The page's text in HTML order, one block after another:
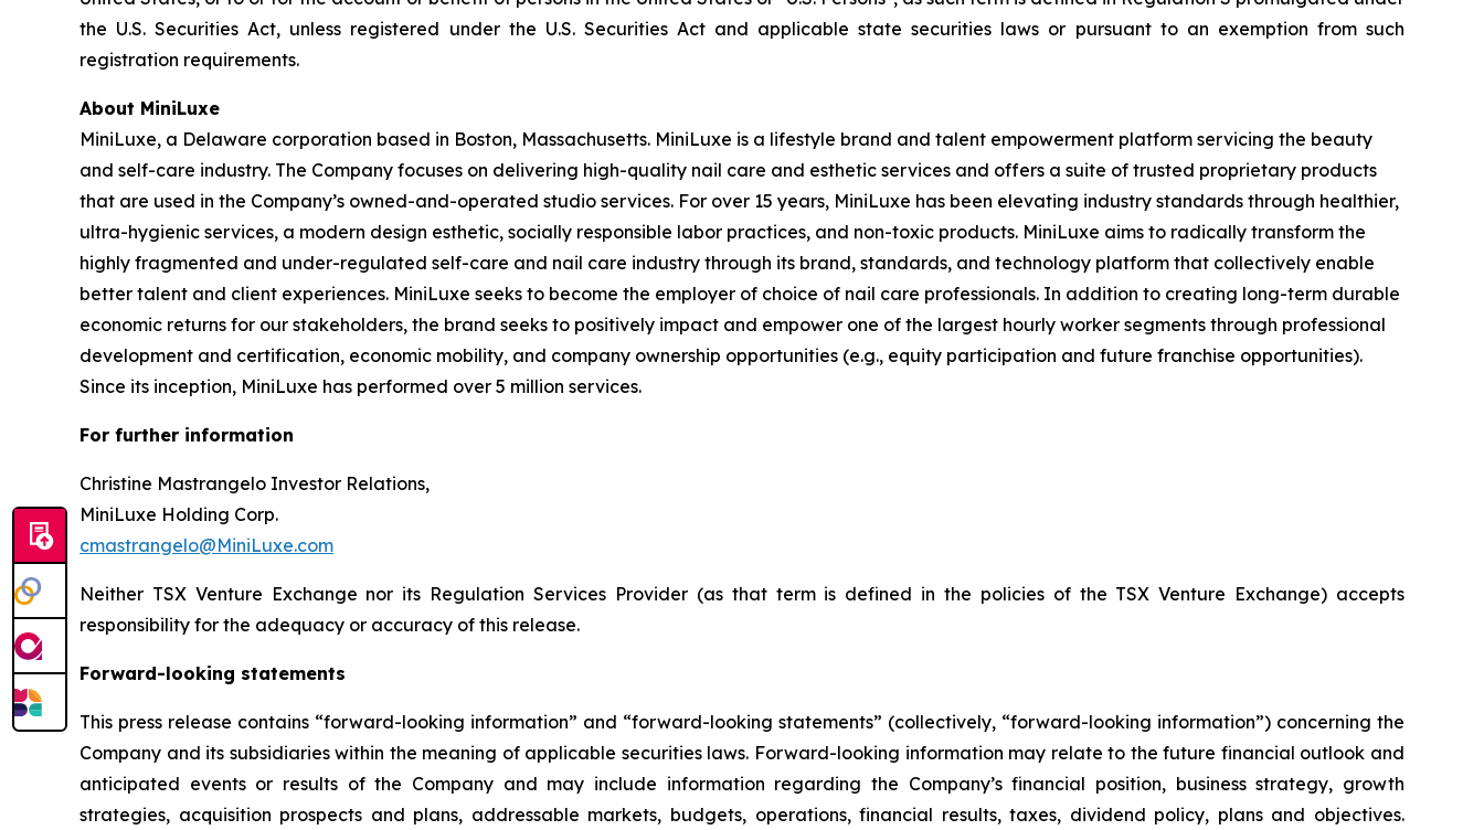
the U.S. Securities Act, unless registered under the U.S. Securities Act and applicable state securities laws or pursuant to an exemption from such
registration requirements.
About MiniLuxe
MiniLuxe, a Delaware corporation based in Boston, Massachusetts. MiniLuxe is a lifestyle brand and talent empowerment platform servicing the beauty
and self-care industry. The Company focuses on delivering high-quality nail care and esthetic services and offers a suite of trusted proprietary products
that are used in the Company’s owned-and-operated studio services. For over 15 years, MiniLuxe has been elevating industry standards through healthier,
ultra-hygienic services, a modern design esthetic, socially responsible labor practices, and non-toxic products. MiniLuxe aims to radically transform the
highly fragmented and under-regulated self-care and nail care industry through its brand, standards, and technology platform that collectively enable
better talent and client experiences. MiniLuxe seeks to become the employer of choice of nail care professionals. In addition to creating long-term durable
economic returns for our stakeholders, the brand seeks to positively impact and empower one of the largest hourly worker segments through professional
development and certification, economic mobility, and company ownership opportunities (e.g., equity participation and future franchise opportunities).
Since its inception, MiniLuxe has performed over 5 million services.
For further information
Christine Mastrangelo Investor Relations,
MiniLuxe Holding Corp.
cmastrangelo@MiniLuxe.com
Neither TSX Venture Exchange nor its Regulation Services Provider (as that term is defined in the policies of the TSX Venture Exchange) accepts
responsibility for the adequacy or accuracy of this release.
Forward-looking statements
This press release contains “forward-looking information” and “forward-looking statements” (collectively, “forward-looking information”) concerning the
Company and its subsidiaries within the meaning of applicable securities laws. Forward-looking information may relate to the future financial outlook and
anticipated events or results of the Company and may include information regarding the Company’s financial position, business strategy, growth
strategies, acquisition prospects and plans, addressable markets, budgets, operations, financial results, taxes, dividend policy, plans and objectives.